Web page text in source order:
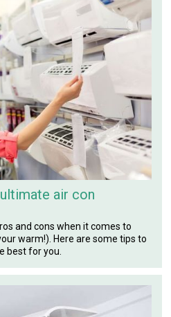
air con
and cons when it comes to
warm!). Here are some tips to
best for you.